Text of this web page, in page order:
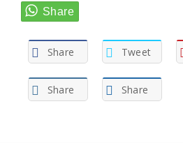
Share Tweet
Share Share